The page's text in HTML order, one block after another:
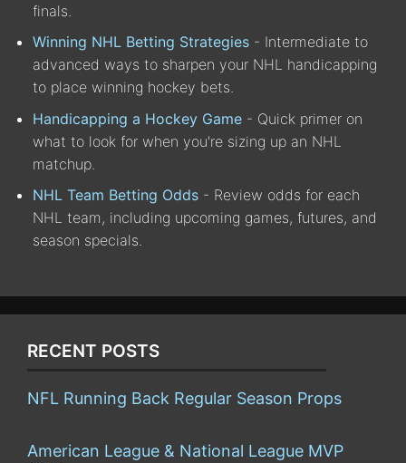
finals.
Winning NHL Betting Strategies - Intermediate to
advanced ways to sharpen your NHL handicapping
to place winning hockey bets.
Handicapping a Hockey Game - Quick primer on
what to look for when you're sizing up an NHL
matchup.
NHL Team Betting Odds - Review odds for each
NHL team, including upcoming games, futures, and
season specials.
RECENT POSTS
NFL Running Back Regular Season Props
American League & National League MVP